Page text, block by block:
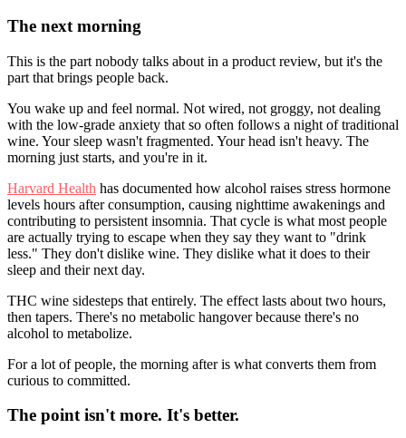
The next morning
This is the part nobody talks about in a product review, but it's the
part that brings people back.
You wake up and feel normal. Not wired, not groggy, not dealing
with the low-grade anxiety that so often follows a night of traditional
wine. Your sleep wasn't fragmented. Your head isn't heavy. The
morning just starts, and you're in it.
Harvard Health has documented how alcohol raises stress hormone
levels hours after consumption, causing nighttime awakenings and
contributing to persistent insomnia. That cycle is what most people
are actually trying to escape when they say they want to "drink
less." They don't dislike wine. They dislike what it does to their
sleep and their next day.
THC wine sidesteps that entirely. The effect lasts about two hours,
then tapers. There's no metabolic hangover because there's no
alcohol to metabolize.
For a lot of people, the morning after is what converts them from
curious to committed.
The point isn't more. It's better.